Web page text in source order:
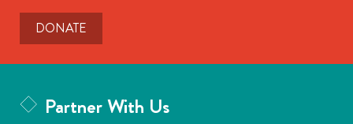
DONATE
Partner With Us